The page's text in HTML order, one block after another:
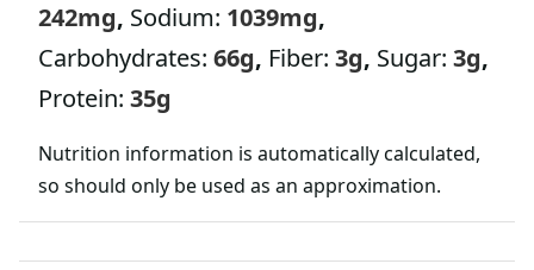
242mg, Sodium: 1039mg,
Carbohydrates: 66g, Fiber: 3g, Sugar: 3g,
Protein: 35g
Nutrition information is automatically calculated,
so should only be used as an approximation.